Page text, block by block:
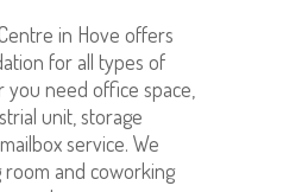
in Hove offers
for all types of
need office space,
unit, storage
service. We
and coworking